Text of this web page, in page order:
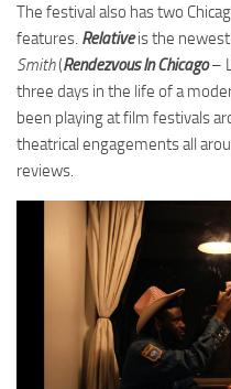
The festival also has two
features. Relativeis the
Smith(Rendezvous In Chicago–
three days in the life of a
been playing at film festivals
theatrical engagements all
reviews.